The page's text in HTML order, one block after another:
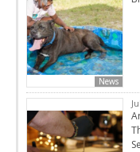
News